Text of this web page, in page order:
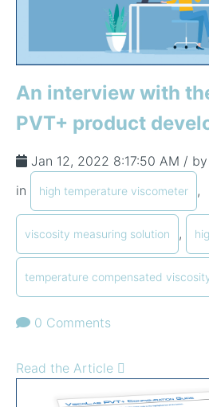
An interview with
PVT+ product
Jan 12, 2022 8:17:50 AM / by
in
high temperature viscometer ,
viscosity measuring solution ,
temperature compensated
0 Comments
Read the Article